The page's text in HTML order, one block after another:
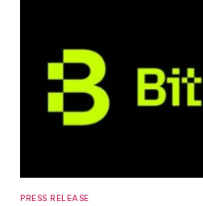
PRESS RELEASE